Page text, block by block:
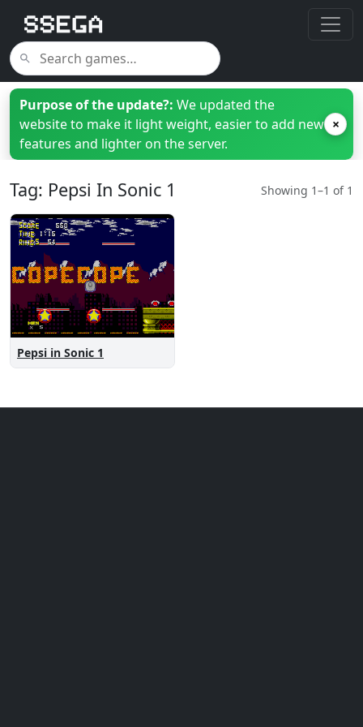
Purpose of the update?: We updated the
website to make it light weight, easier to add new
features and lighter on the server.
×
Tag: Pepsi In Sonic 1 Showing 1–1 of 1
Pepsi in Sonic 1